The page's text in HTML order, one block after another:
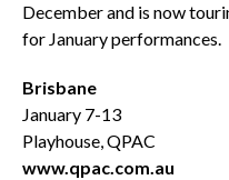
December and is now
for January performances.
Brisbane
January 7-13
Playhouse, QPAC
www.qpac.com.au